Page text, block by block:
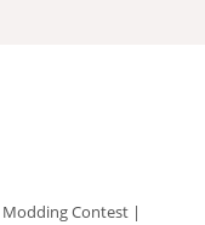
Modding Contest |